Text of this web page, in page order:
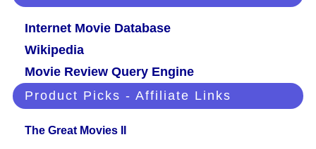
Internet Movie Database
Wikipedia
Movie Review Query Engine
Product Picks - Affiliate Links
The Great Movies II